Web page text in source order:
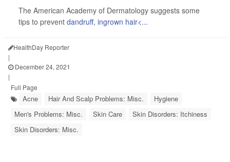
The American Academy of Dermatology suggests some
tips to prevent dandruff, ingrown hair<...
HealthDay Reporter
|
December 24, 2021
|
Full Page
Acne Hair And Scalp Problems: Misc.
Hygiene
Men's Problems: Misc.
Skin Care
Skin Disorders: Itchiness
Skin Disorders: Misc.